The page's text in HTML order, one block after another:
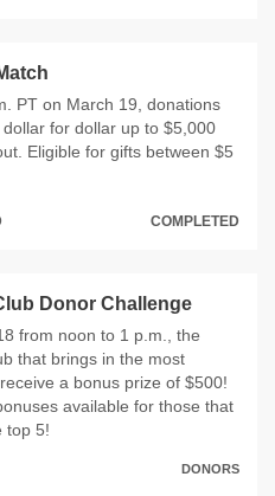
PT on March 19, donations
for dollar up to $5,000
Eligible for gifts between $5
COMPLETED
Donor Challenge
from noon to 1 p.m., the
that brings in the most
a bonus prize of $500!
available for those that
top 5!
DONORS